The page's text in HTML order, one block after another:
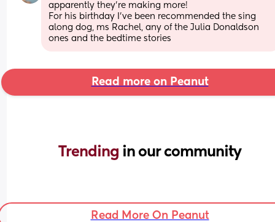
apparently they’re making more!
For his birthday I’ve been recommended the sing
along dog, ms Rachel, any of the Julia Donaldson
ones and the bedtime stories
Read more on Peanut
Trending in our community
Read More On Peanut